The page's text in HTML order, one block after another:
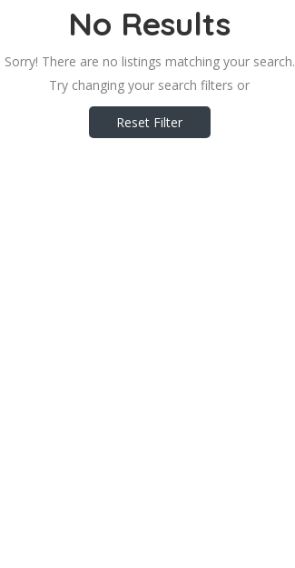
No Results
Sorry! There are no listings matching your search.
Try changing your search filters or
Reset Filter